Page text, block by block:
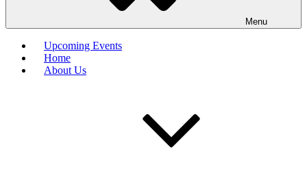
Menu
Upcoming Events
Home
About Us